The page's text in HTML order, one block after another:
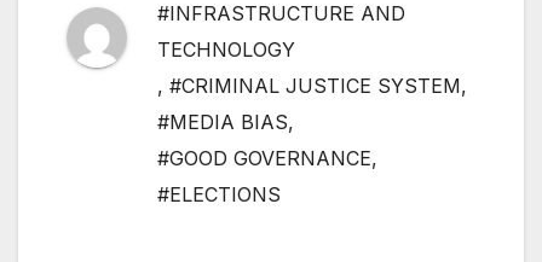
#INFRASTRUCTURE AND
TECHNOLOGY
, #CRIMINAL JUSTICE SYSTEM,
#MEDIA BIAS,
#GOOD GOVERNANCE,
#ELECTIONS